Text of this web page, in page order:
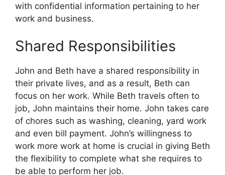
with confidential information pertaining to her
work and business.
Shared Responsibilities
John and Beth have a shared responsibility in
their private lives, and as a result, Beth can
focus on her work. While Beth travels often to
job, John maintains their home. John takes care
of chores such as washing, cleaning, yard work
and even bill payment. John’s willingness to
work more work at home is crucial in giving Beth
the flexibility to complete what she requires to
be able to perform her job.